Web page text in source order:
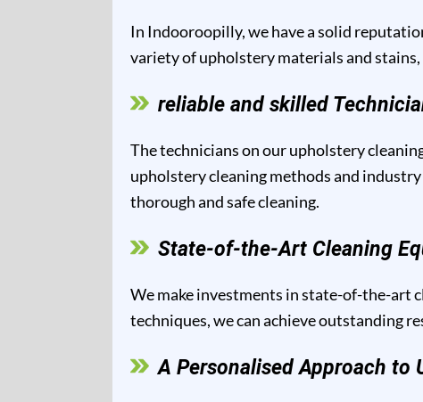
In Indooroopilly, we have a solid
variety of upholstery materials and
reliable and skilled
The technicians on our upholstery
upholstery cleaning methods and
thorough and safe cleaning.
State-of-the-Art Cleaning
We make investments in state-of-the-art
techniques, we can achieve outstanding
A Personalised Approach to